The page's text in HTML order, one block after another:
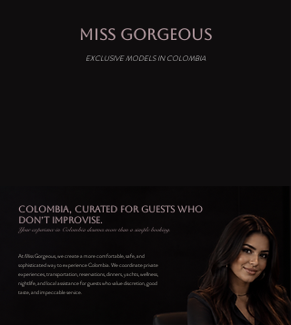
MISS GORGEOUS
EXCLUSIVE MODELS IN COLOMBIA
COLOMBIA, CURATED FOR GUESTS WHO
DON’T IMPROVISE.
Your experience in Colombia deserves more than a simple booking.
At Miss Gorgeous, we create a more comfortable, safe, and
sophisticated way to experience Colombia. We coordinate private
experiences, transportation, reservations, dinners, yachts, wellness,
nightlife, and local assistance for guests who value discretion, good
taste, and impeccable service.